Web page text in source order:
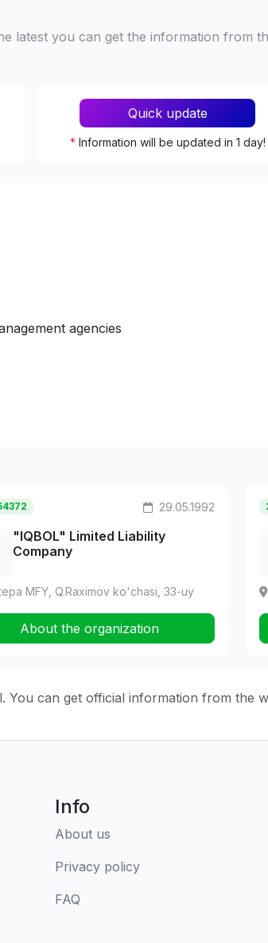
latest you can get the information from
Quick update
* Information will be updated in 1 day!
agencies
29.05.1992
"IQBOL" Limited Liability
Company
MFY, Q.Raximov ko'chasi, 33-uy
About the organization
can get official information from the
Info
About us
Privacy policy
FAQ